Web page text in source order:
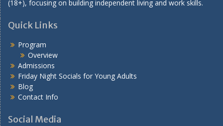
(18+), focusing on building independent living and work skills.
Quick Links
Program
Overview
Admissions
Friday Night Socials for Young Adults
Blog
Contact Info
Social Media